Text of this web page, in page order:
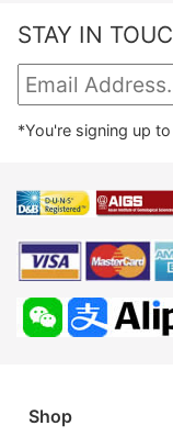
STAY IN
*You're signing up
Shop